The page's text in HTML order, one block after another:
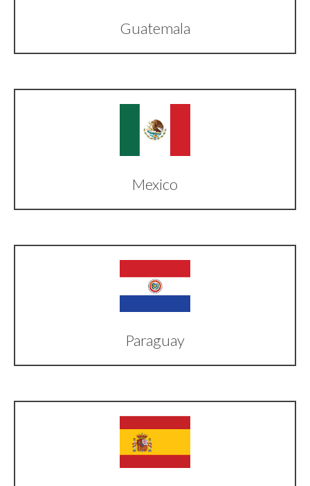
Guatemala
Mexico
Paraguay